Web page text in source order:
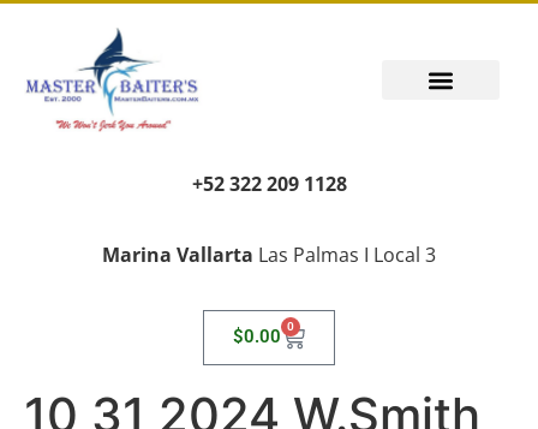
+52 322 209 1128
Marina Vallarta Las Palmas I Local 3
$0.00 0
10 31 2024 W.Smith